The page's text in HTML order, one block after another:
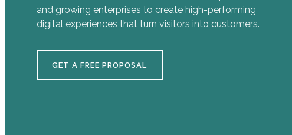
and growing enterprises to create high-performing
digital experiences that turn visitors into customers.
GET A FREE PROPOSAL